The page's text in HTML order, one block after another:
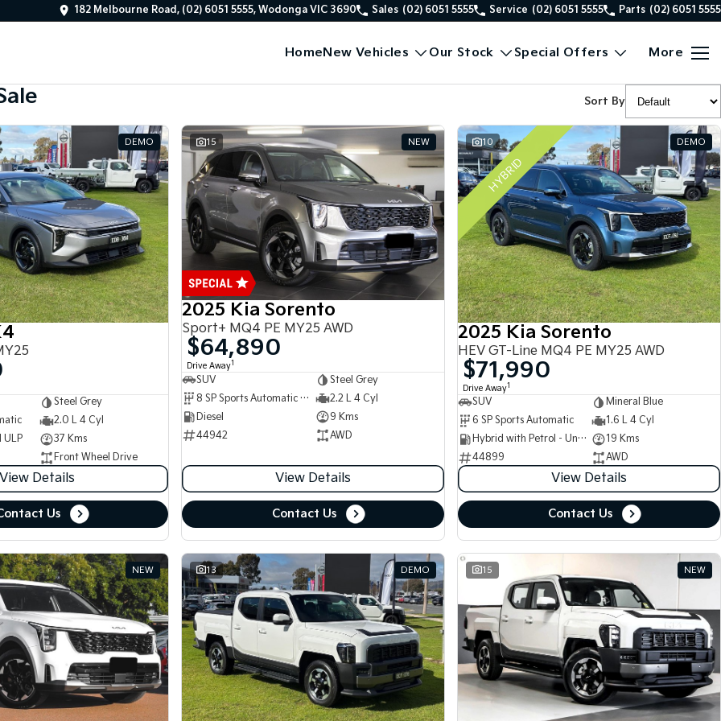
182 Melbourne Road, (02) 6051 5555, Wodonga VIC 3690 Sales (02) 6051 5555 Service (02) 6051 5555 Parts (02) 6051 5555
HomeNew Vehicles Our Stock Special Offers More
Sort By
DEMO
Steel Grey
2.0 L 4 Cyl
ULP
37 Kms
Front Wheel Drive
View Details
Us
15 NEW
2025 Kia Sorento
Sport+ MQ4 PE MY25 AWD
$64,890
Drive Away1
SUV
Steel Grey
8 SP Sports Automatic Dual Clutch
2.2 L 4 Cyl
Diesel
9 Kms
44942
AWD
View Details
Contact Us
10 DEMO
HYBRID
2025 Kia Sorento
HEV GT-Line MQ4 PE MY25 AWD
$71,990
Drive Away1
SUV
Mineral Blue
6 SP Sports Automatic
1.6 L 4 Cyl
Hybrid with Petrol - Unleaded ULP
19 Kms
44899
AWD
View Details
Contact Us
NEW 13 DEMO 15 NEW